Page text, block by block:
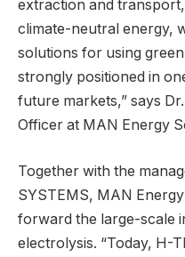
extraction and
climate-neutral energy,
solutions for using
strongly positioned in
future markets,” says
Officer at MAN Energy
Together with the
SYSTEMS, MAN
forward the large-scale
electrolysis. “Today, H-